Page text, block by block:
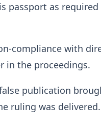
passport as required
compliance with
in the proceedings.
publication
ruling was delivered.